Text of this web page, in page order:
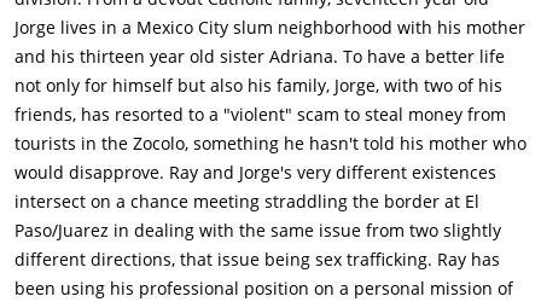
Jorge lives in a Mexico City slum neighborhood with his mother
and his thirteen year old sister Adriana. To have a better life
not only for himself but also his family, Jorge, with two of his
friends, has resorted to a "violent" scam to steal money from
tourists in the Zocolo, something he hasn't told his mother who
would disapprove. Ray and Jorge's very different existences
intersect on a chance meeting straddling the border at El
Paso/Juarez in dealing with the same issue from two slightly
different directions, that issue being sex trafficking. Ray has
been using his professional position on a personal mission of